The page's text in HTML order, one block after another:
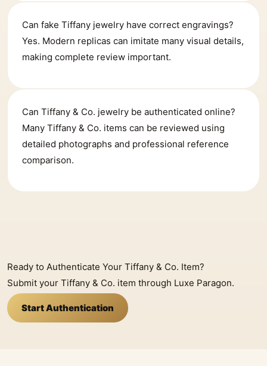
Can fake Tiffany jewelry have correct engravings?
Yes. Modern replicas can imitate many visual details,
making complete review important.
Can Tiffany & Co. jewelry be authenticated online?
Many Tiffany & Co. items can be reviewed using
detailed photographs and professional reference
comparison.
Ready to Authenticate Your Tiffany & Co. Item?
Submit your Tiffany & Co. item through Luxe Paragon.
Start Authentication